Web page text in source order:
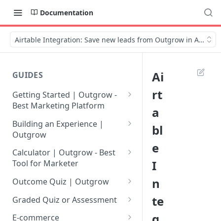
Documentation
Airtable Integration: Save new leads from Outgrow in Airtable
GUIDES
Getting Started | Outgrow -
Best Marketing Platform
Getting Your Own Outgrow
Account
Creating an Account in
Outgrow - Best Marketing
Login to Your Outgrow
Dashboard | Guide
Dashboard | Outgrow - Best
Building an Experience |
Outgrow
Why to opt for Interactive
Content?
Introduction to The Outgrow
Selecting a Design Layout for
your Outgrow Content
Calculator | Outgrow - Best
Tool for Marketer
Mathematical Operators
Available in Outgrow
Calculator
How to make an ROI
Outcome Quiz | Outgrow
How to Create Outcome Quiz:
Adding Questions, Outcomes
& More
Graded Quiz or Assessment
How to Create a Graded
E-commerce
Ai
rt
a
bl
e
I
n
te